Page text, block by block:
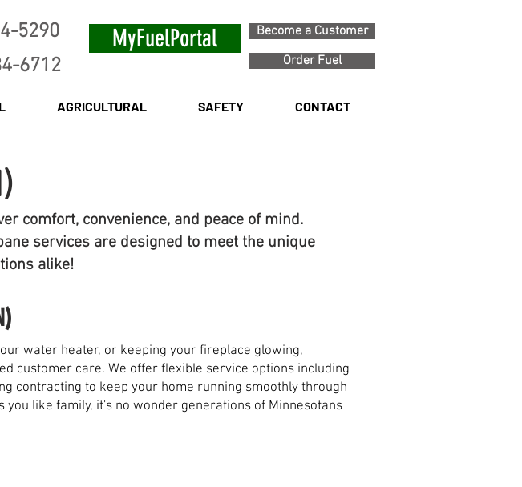
5290
6712
MyFuelPortal
Become a Customer
Order Fuel
AGRICULTURAL SAFETY CONTACT
comfort, convenience, and peace of mind.
services are designed to meet the unique
alike!
water heater, or keeping your fireplace glowing,
customer care. We offer flexible service options including
contracting to keep your home running smoothly through
like family, it's no wonder generations of Minnesotans